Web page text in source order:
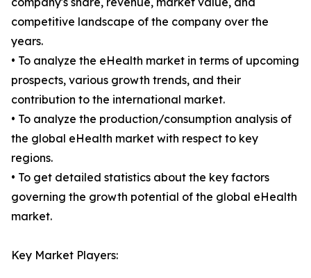
competitive landscape of the company over the
years.
• To analyze the eHealth market in terms of upcoming
prospects, various growth trends, and their
contribution to the international market.
• To analyze the production/consumption analysis of
the global eHealth market with respect to key
regions.
• To get detailed statistics about the key factors
governing the growth potential of the global eHealth
market.
Key Market Players: